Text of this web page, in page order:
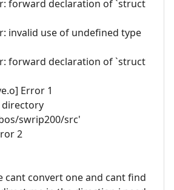
forward declaration of `struct
invalid use of undefined type
forward declaration of `struct
Error 1
directory
swrip200/src'
2
cant convert one and cant find